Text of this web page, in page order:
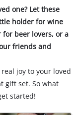
one? Let these
holder for wine
beer lovers, or a
friends and
joy to your loved
gift set. So what
started!